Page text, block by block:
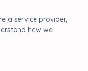
a service provider,
how we